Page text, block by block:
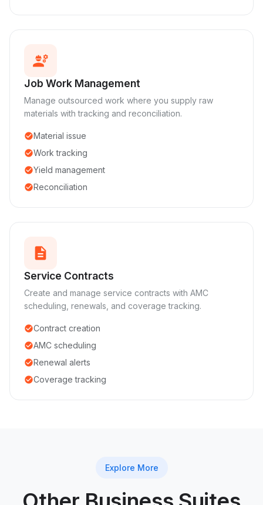
engineering
Job Work Management
Manage outsourced work where you supply raw
materials with tracking and reconciliation.
check_circleMaterial issue
check_circleWork tracking
check_circleYield management
check_circleReconciliation
description
Service Contracts
Create and manage service contracts with AMC
scheduling, renewals, and coverage tracking.
check_circleContract creation
check_circleAMC scheduling
check_circleRenewal alerts
check_circleCoverage tracking
Explore More